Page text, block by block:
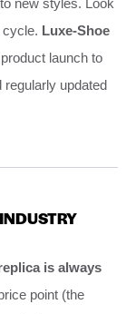
cycle. Luxe-Shoe
launch to
regularly updated
is always
point (the